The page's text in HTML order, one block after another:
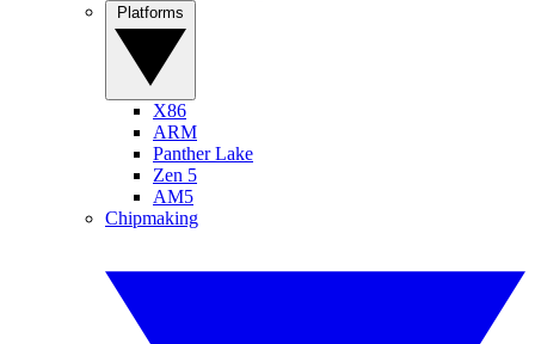
X86
ARM
Panther Lake
Zen 5
AM5
Chipmaking